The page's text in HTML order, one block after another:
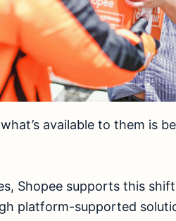
available to them is
Shopee supports this
platform-supported